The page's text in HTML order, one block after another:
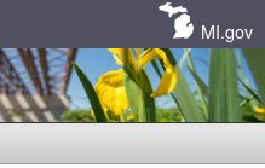
MI.gov